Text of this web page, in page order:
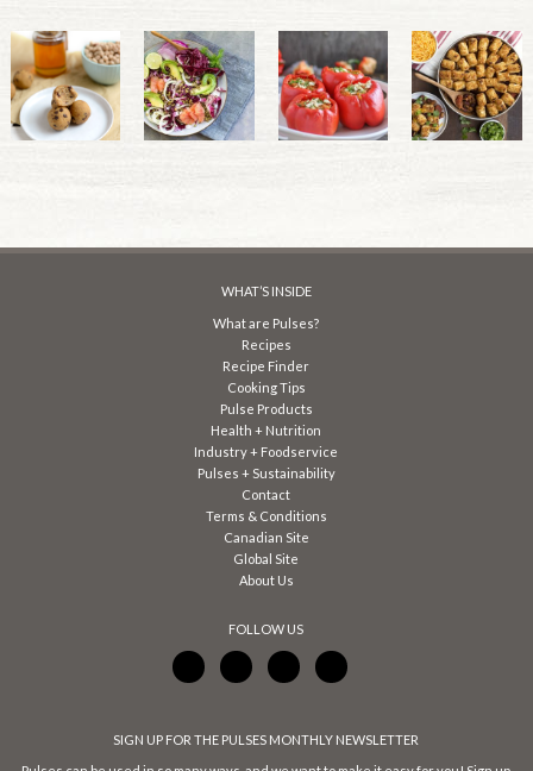
WHAT’S INSIDE
What are Pulses?
Recipes
Recipe Finder
Cooking Tips
Pulse Products
Health + Nutrition
Industry + Foodservice
Pulses + Sustainability
Contact
Terms & Conditions
Canadian Site
Global Site
About Us
FOLLOW US
SIGN UP FOR THE PULSES MONTHLY NEWSLETTER